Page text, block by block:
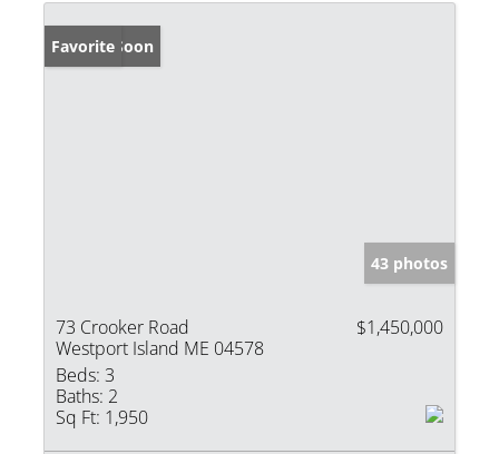
Coming Soon
Favorite
43 photos
73 Crooker Road
Westport Island ME 04578
$1,450,000
Beds: 3
Baths: 2
Sq Ft: 1,950